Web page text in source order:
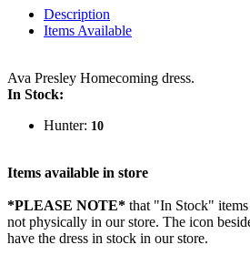
Description
Items Available
Ava Presley Homecoming dress.
In Stock:
Hunter: 10
Items available in store
*PLEASE NOTE* that "In Stock" items
not physically in our store. The icon
have the dress in stock in our store.